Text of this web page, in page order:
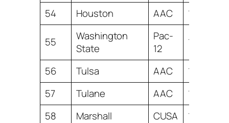
54 Houston AAC 1.91
55
Washington
State
Pac-
12
1.70
56 Tulsa AAC
1.38
57
Tulane AAC
1.24
58
Marshall CUSA
1.18